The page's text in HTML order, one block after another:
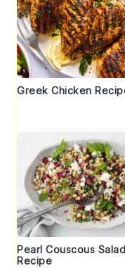
Greek Chicken
Pearl Couscous Salad
Recipe